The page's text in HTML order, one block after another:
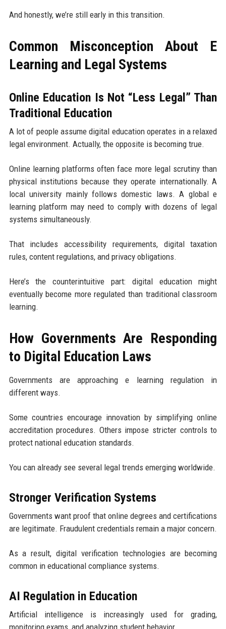
And honestly, we’re still early in this transition.
Common Misconception About E
Learning and Legal Systems
Online Education Is Not “Less Legal” Than
Traditional Education
A lot of people assume digital education operates in a relaxed
legal environment. Actually, the opposite is becoming true.
Online learning platforms often face more legal scrutiny than
physical institutions because they operate internationally. A
local university mainly follows domestic laws. A global e
learning platform may need to comply with dozens of legal
systems simultaneously.
That includes accessibility requirements, digital taxation
rules, content regulations, and privacy obligations.
Here’s the counterintuitive part: digital education might
eventually become more regulated than traditional classroom
learning.
How Governments Are Responding
to Digital Education Laws
Governments are approaching e learning regulation in
different ways.
Some countries encourage innovation by simplifying online
accreditation procedures. Others impose stricter controls to
protect national education standards.
You can already see several legal trends emerging worldwide.
Stronger Verification Systems
Governments want proof that online degrees and certifications
are legitimate. Fraudulent credentials remain a major concern.
As a result, digital verification technologies are becoming
common in educational compliance systems.
AI Regulation in Education
Artificial intelligence is increasingly used for grading,
monitoring exams, and analyzing student behavior.